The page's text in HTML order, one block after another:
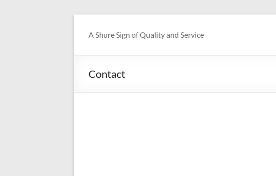
contentA Shure Sign of Quality and Service
Contact